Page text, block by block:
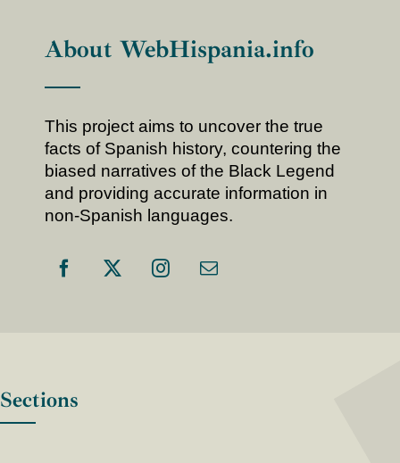
About WebHispania.info
This project aims to uncover the true
facts of Spanish history, countering the
biased narratives of the Black Legend
and providing accurate information in
non-Spanish languages.
Sections